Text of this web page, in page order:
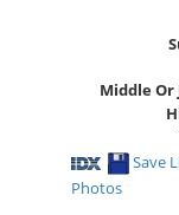
Middle Or
Save
Photos